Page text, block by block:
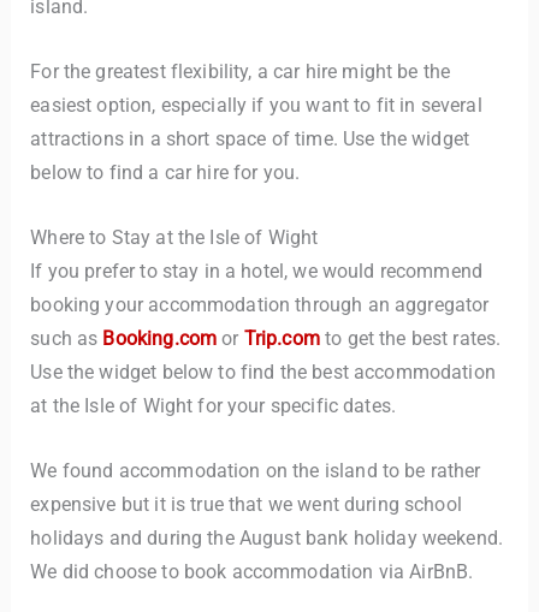
island.
For the greatest flexibility, a car hire might be the
easiest option, especially if you want to fit in several
attractions in a short space of time. Use the widget
below to find a car hire for you.
Where to Stay at the Isle of Wight
If you prefer to stay in a hotel, we would recommend
booking your accommodation through an aggregator
such as Booking.com or Trip.comto get the best rates.
Use the widget below to find the best accommodation
at the Isle of Wight for your specific dates.
We found accommodation on the island to be rather
expensive but it is true that we went during school
holidays and during the August bank holiday weekend.
We did choose to book accommodation via AirBnB.